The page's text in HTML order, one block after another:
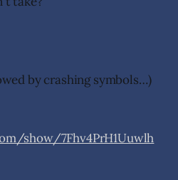
by crashing symbols…)
show/7Fhv4PrH1Uuwlh